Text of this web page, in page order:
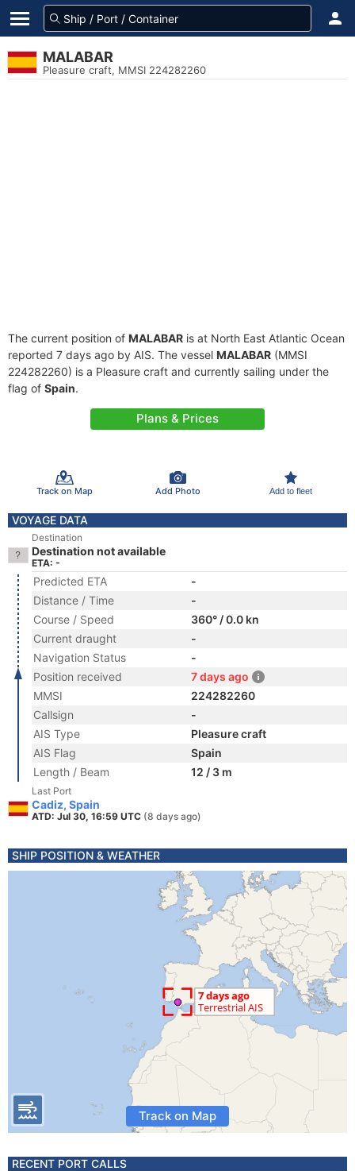
MALABAR
Pleasure craft, MMSI 224282260
The current position of MALABAR is at North East Atlantic Ocean
reported 7 days ago by AIS. The vessel MALABAR (MMSI
224282260) is a Pleasure craft and currently sailing under the
flag of Spain.
Plans & Prices
Track on Map Add Photo Add to fleet
VOYAGE DATA
Destination
Destination not available
ETA: -
Predicted ETA
-
Distance / Time
-
Course / Speed
360° / 0.0 kn
Current draught
-
Navigation Status
-
Position received
7 days ago
MMSI
224282260
Callsign
-
AIS Type
Pleasure craft
AIS Flag
Spain
Length / Beam
12 / 3 m
Last Port
Cadiz, Spain
ATD: Jul 30, 16:59 UTC (8 days ago)
SHIP POSITION & WEATHER
Track on Map
RECENT PORT CALLS